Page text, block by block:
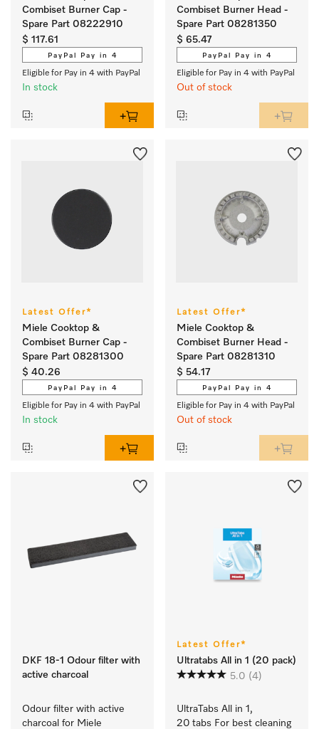
Combiset Burner Cap -
Spare Part 08222910
$ 117.61
PayPal Pay in 4
Eligible for Pay in 4 with PayPal
In stock
Combiset Burner Head -
Spare Part 08281350
$ 65.47
PayPal Pay in 4
Eligible for Pay in 4 with PayPal
Out of stock
Latest Offer*
Miele Cooktop &
Combiset Burner Cap -
Spare Part 08281300
$ 40.26
PayPal Pay in 4
Eligible for Pay in 4 with PayPal
In stock
Latest Offer*
Miele Cooktop &
Combiset Burner Head -
Spare Part 08281310
$ 54.17
PayPal Pay in 4
Eligible for Pay in 4 with PayPal
Out of stock
DKF 18-1 Odour filter with
active charcoal
Odour filter with active
charcoal for Miele
Latest Offer*
Ultratabs All in 1 (20 pack)
5.0 (4)
UltraTabs All in 1,
20 tabs For best cleaning